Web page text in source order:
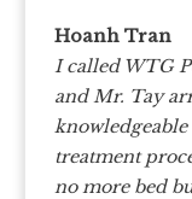
Hoanh Tran
I called WTG
and Mr. Tay
treatment
no more bed